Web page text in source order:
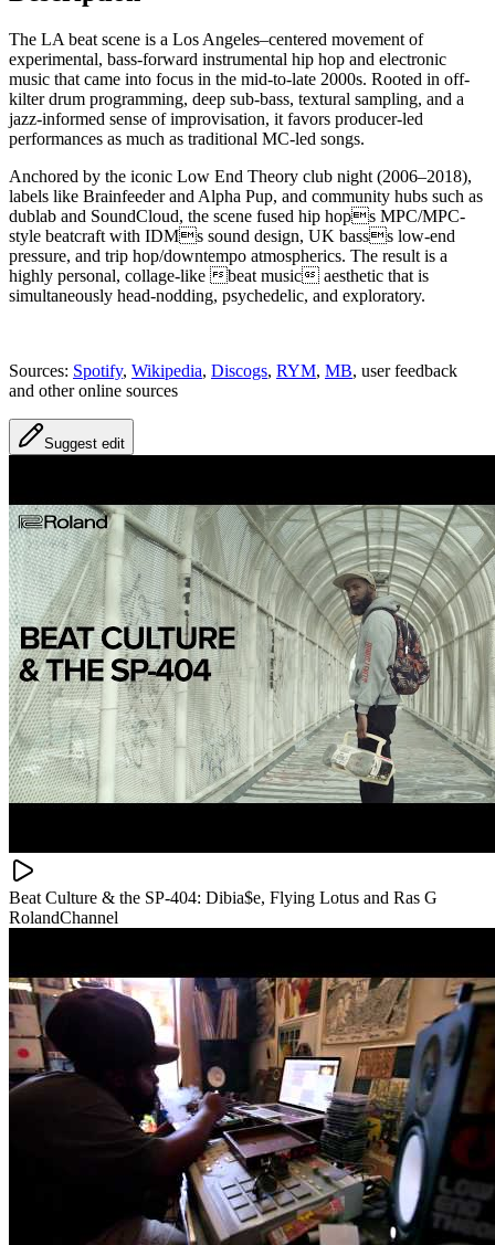
The LA beat scene is a Los Angeles–centered movement of
experimental, bass-forward instrumental hip hop and electronic
music that came into focus in the mid-to-late 2000s. Rooted in off-
kilter drum programming, deep sub-bass, textural sampling, and a
jazz-informed sense of improvisation, it favors producer-led
performances as much as traditional MC-led songs.
Anchored by the iconic Low End Theory club night (2006–2018),
labels like Brainfeeder and Alpha Pup, and community hubs such as
dublab and SoundCloud, the scene fused hip hops MPC/MPC-
style beatcraft with IDMs sound design, UK basss low-end
pressure, and trip hop/downtempo atmospherics. The result is a
highly personal, collage-like beat music aesthetic that is
simultaneously head-nodding, psychedelic, and exploratory.
Sources: Spotify, Wikipedia, Discogs, RYM, MB, user feedback
and other online sources
Suggest edit
Beat Culture & the SP-404: Dibia$e, Flying Lotus and Ras G
RolandChannel